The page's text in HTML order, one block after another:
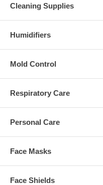
Cleaning Supplies
Humidifiers
Mold Control
Respiratory Care
Personal Care
Face Masks
Face Shields